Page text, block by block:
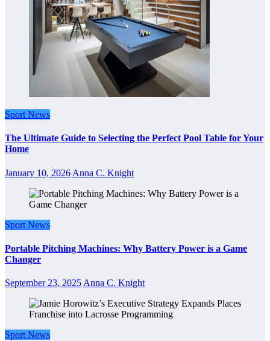
Sport News
The Ultimate Guide to Selecting the Perfect Pool Table for Your
Home
January 10, 2026 Anna C. Knight
Sport News
Portable Pitching Machines: Why Battery Power is a Game
Changer
September 23, 2025 Anna C. Knight
Sport News